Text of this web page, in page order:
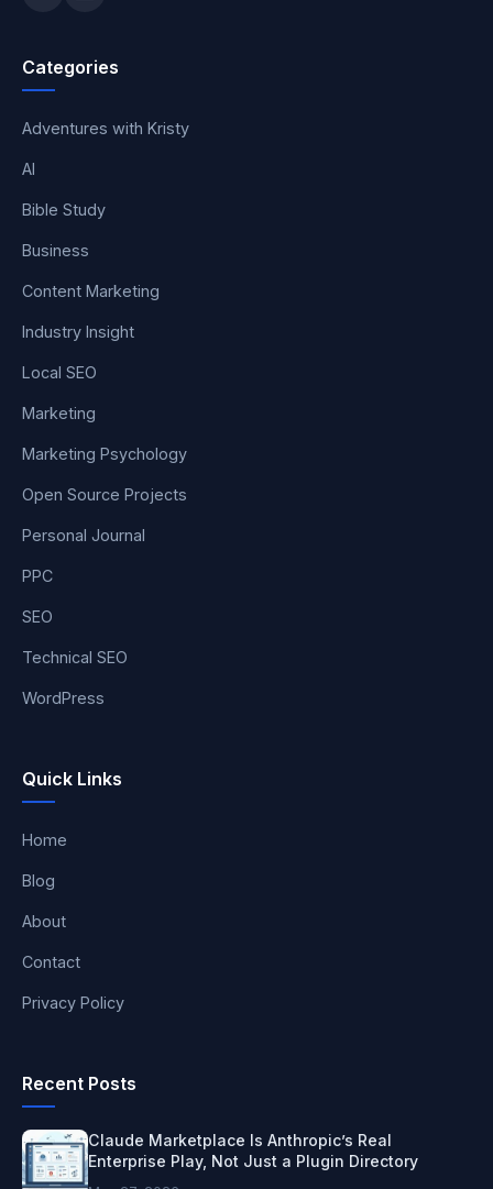
Categories
Adventures with Kristy
AI
Bible Study
Business
Content Marketing
Industry Insight
Local SEO
Marketing
Marketing Psychology
Open Source Projects
Personal Journal
PPC
SEO
Technical SEO
WordPress
Quick Links
Home
Blog
About
Contact
Privacy Policy
Recent Posts
Claude Marketplace Is Anthropic’s Real
Enterprise Play, Not Just a Plugin Directory